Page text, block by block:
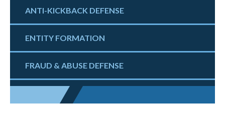
ANTI-KICKBACK DEFENSE
ENTITY FORMATION
FRAUD & ABUSE DEFENSE